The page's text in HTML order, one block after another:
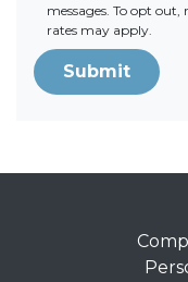
messages. To opt
rates may apply.
Submit